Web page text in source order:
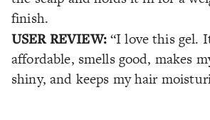
finish.
USER REVIEW: “I love this gel.
affordable, smells good, makes
shiny, and keeps my hair